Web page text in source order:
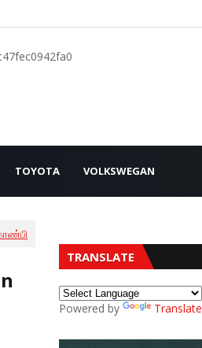
TOYOTA VOLKSWEGAN
TRANSLATE
Powered by Translate